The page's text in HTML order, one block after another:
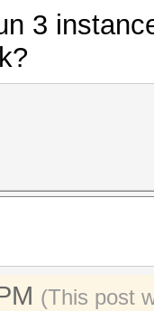
3
(This post